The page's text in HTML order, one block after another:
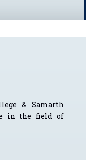
& Samarth
in the field of